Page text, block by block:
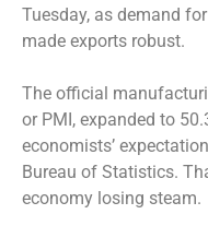
Tuesday, as demand
made exports robust.
The official
or PMI, expanded to
economists’
Bureau of Statistics.
economy losing steam.